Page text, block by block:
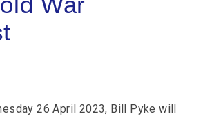
26 April 2023, Bill Pyke will